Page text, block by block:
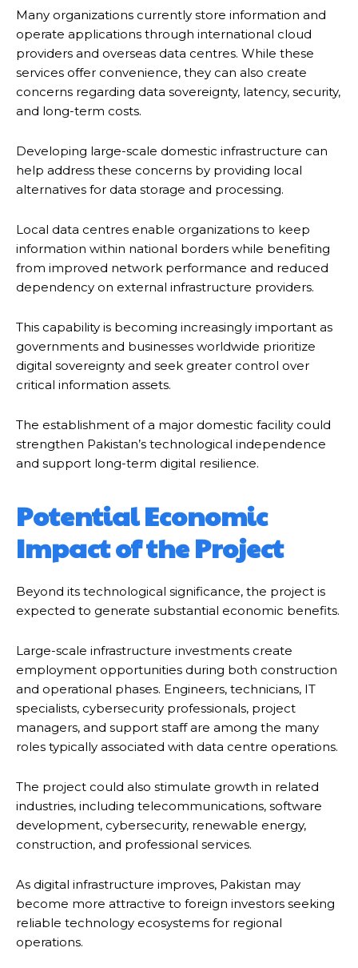
Many organizations currently store information and
operate applications through international cloud
providers and overseas data centres. While these
services offer convenience, they can also create
concerns regarding data sovereignty, latency, security,
and long-term costs.
Developing large-scale domestic infrastructure can
help address these concerns by providing local
alternatives for data storage and processing.
Local data centres enable organizations to keep
information within national borders while benefiting
from improved network performance and reduced
dependency on external infrastructure providers.
This capability is becoming increasingly important as
governments and businesses worldwide prioritize
digital sovereignty and seek greater control over
critical information assets.
The establishment of a major domestic facility could
strengthen Pakistan’s technological independence
and support long-term digital resilience.
Potential Economic
Impact of the Project
Beyond its technological significance, the project is
expected to generate substantial economic benefits.
Large-scale infrastructure investments create
employment opportunities during both construction
and operational phases. Engineers, technicians, IT
specialists, cybersecurity professionals, project
managers, and support staff are among the many
roles typically associated with data centre operations.
The project could also stimulate growth in related
industries, including telecommunications, software
development, cybersecurity, renewable energy,
construction, and professional services.
As digital infrastructure improves, Pakistan may
become more attractive to foreign investors seeking
reliable technology ecosystems for regional
operations.